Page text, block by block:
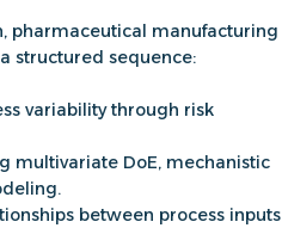
pharmaceutical manufacturing
structured sequence:
variability through risk
multivariate DoE, mechanistic
between process inputs